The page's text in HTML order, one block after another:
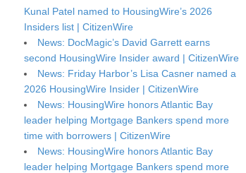
Kunal Patel named to HousingWire’s 2026
Insiders list | CitizenWire
News: DocMagic’s David Garrett earns
second HousingWire Insider award | CitizenWire
News: Friday Harbor’s Lisa Casner named a
2026 HousingWire Insider | CitizenWire
News: HousingWire honors Atlantic Bay
leader helping Mortgage Bankers spend more
time with borrowers | CitizenWire
News: HousingWire honors Atlantic Bay
leader helping Mortgage Bankers spend more